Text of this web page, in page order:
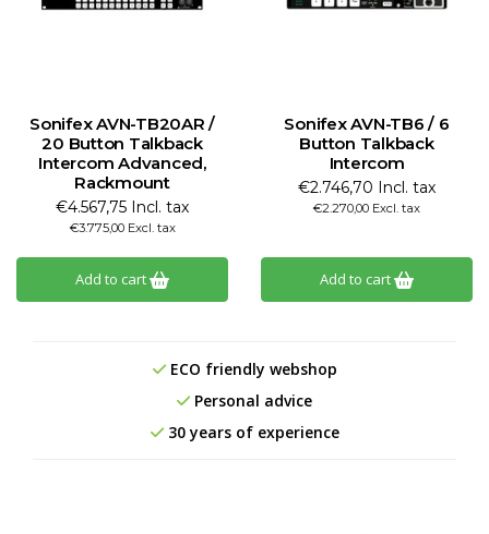
Sonifex AVN-TB20AR /
20 Button Talkback
Intercom Advanced,
Rackmount
€4.567,75 Incl. tax
€3.775,00 Excl. tax
Add to cart
Sonifex AVN-TB6 / 6
Button Talkback
Intercom
€2.746,70 Incl. tax
€2.270,00 Excl. tax
Add to cart
ECO friendly webshop
Personal advice
30 years of experience